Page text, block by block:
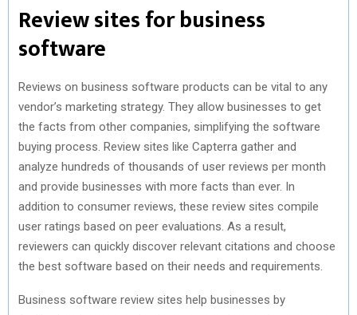
Review sites for business
software
Reviews on business software products can be vital to any
vendor’s marketing strategy. They allow businesses to get
the facts from other companies, simplifying the software
buying process. Review sites like Capterra gather and
analyze hundreds of thousands of user reviews per month
and provide businesses with more facts than ever. In
addition to consumer reviews, these review sites compile
user ratings based on peer evaluations. As a result,
reviewers can quickly discover relevant citations and choose
the best software based on their needs and requirements.
Business software review sites help businesses by